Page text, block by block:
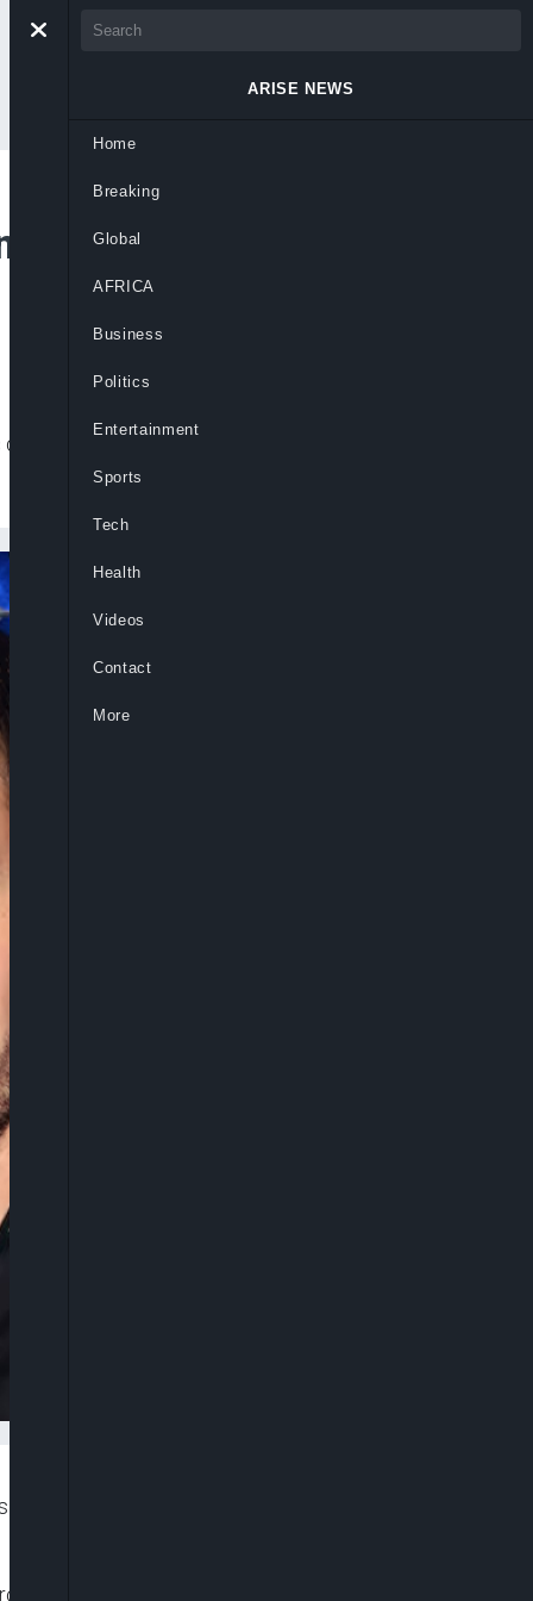
Authorities Charge
of One Direction star Liam Payne in
the death of Liam Payne, former One
the third-floor balcony of a hotel in Buenos
ARISE NEWS
Home
Breaking
Global
AFRICA
Business
Politics
Entertainment
Sports
Tech
Health
Videos
Contact
More